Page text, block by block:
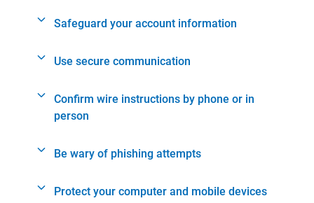
Safeguard your account information
Use secure communication
Confirm wire instructions by phone or in
person
Be wary of phishing attempts
Protect your computer and mobile devices